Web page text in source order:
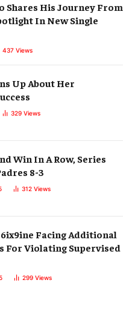
Shares His Journey From
In New Single
437 Views
Up About Her
329 Views
Win In A Row, Series
8-3
312 Views
6ix9ine Facing Additional
For Violating Supervised
299 Views